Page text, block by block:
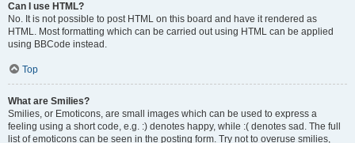
Can I use HTML?
No. It is not possible to post HTML on this board and have it rendered as
HTML. Most formatting which can be carried out using HTML can be applied
using BBCode instead.
Top
What are Smilies?
Smilies, or Emoticons, are small images which can be used to express a
feeling using a short code, e.g. :) denotes happy, while :( denotes sad. The full
list of emoticons can be seen in the posting form. Try not to overuse smilies,